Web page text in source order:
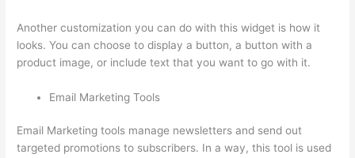
Another customization you can do with this widget is how it
looks. You can choose to display a button, a button with a
product image, or include text that you want to go with it.
Email Marketing Tools
Email Marketing tools manage newsletters and send out
targeted promotions to subscribers. In a way, this tool is used